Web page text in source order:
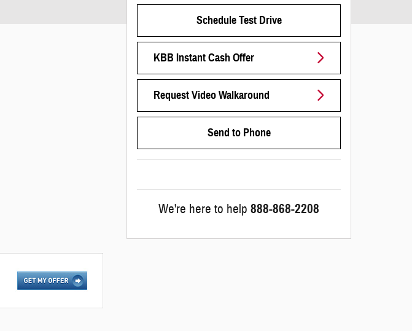
Schedule Test Drive
KBB Instant Cash Offer
Request Video Walkaround
Send to Phone
We're here to help 888-868-2208